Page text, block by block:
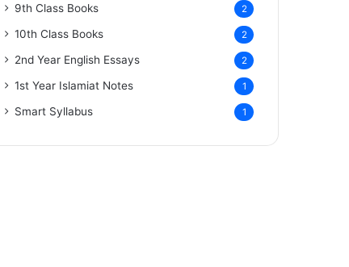
9th Class Books 2
10th Class Books 2
2nd Year English Essays 2
1st Year Islamiat Notes 1
Smart Syllabus 1